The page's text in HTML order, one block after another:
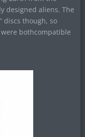
designed aliens. The
discs though, so
bothcompatible